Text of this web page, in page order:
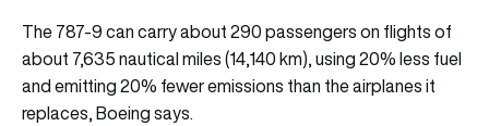
The 787-9 can carry about 290 passengers on flights of
about 7,635 nautical miles (14,140 km), using 20% less fuel
and emitting 20% fewer emissions than the airplanes it
replaces, Boeing says.